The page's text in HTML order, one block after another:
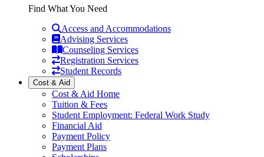
Find What You Need
Access and Accommodations
Advising Services
Counseling Services
Registration Services
Student Records
Cost & Aid
Cost & Aid Home
Tuition & Fees
Student Employment: Federal Work Study
Financial Aid
Payment Policy
Payment Plans